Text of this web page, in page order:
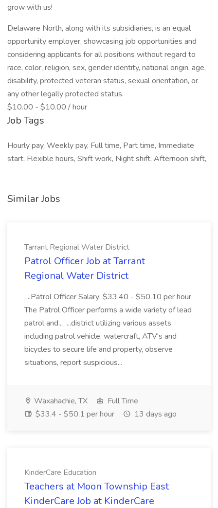
grow with us!
Delaware North, along with its subsidiaries, is an equal
opportunity employer, showcasing job opportunities and
considering applicants for all positions without regard to
race, color, religion, sex, gender identity, national origin, age,
disability, protected veteran status, sexual orientation, or
any other legally protected status.
$10.00 - $10.00 / hour
Job Tags
Hourly pay, Weekly pay, Full time, Part time, Immediate
start, Flexible hours, Shift work, Night shift, Afternoon shift,
Similar Jobs
Tarrant Regional Water District
Patrol Officer Job at Tarrant
Regional Water District
...Patrol Officer Salary: $33.40 - $50.10 per hour
The Patrol Officer performs a wide variety of lead
patrol and... ...district utilizing various assets
including patrol vehicle, watercraft, ATV's and
bicycles to secure life and property, observe
situations, report suspicious...
Waxahachie, TX
Full Time
$33.4 - $50.1 per hour
13 days ago
KinderCare Education
Teachers at Moon Township East
KinderCare Job at KinderCare